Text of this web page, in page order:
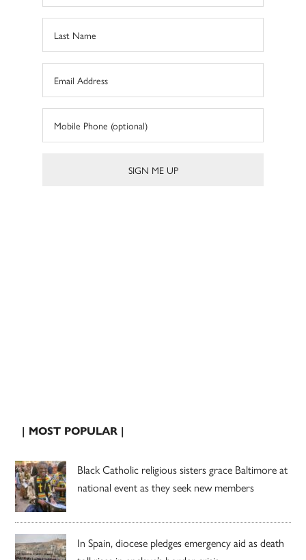
| MOST POPULAR |
Black Catholic religious sisters grace Baltimore at
national event as they seek new members
In Spain, diocese pledges emergency aid as death